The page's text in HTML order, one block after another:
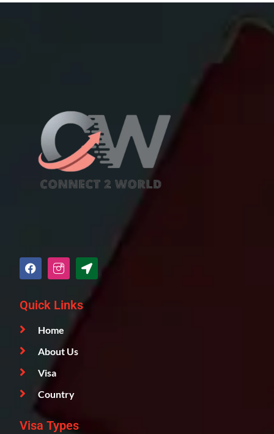
Quick Links
Home
About Us
Visa
Country
Visa Types